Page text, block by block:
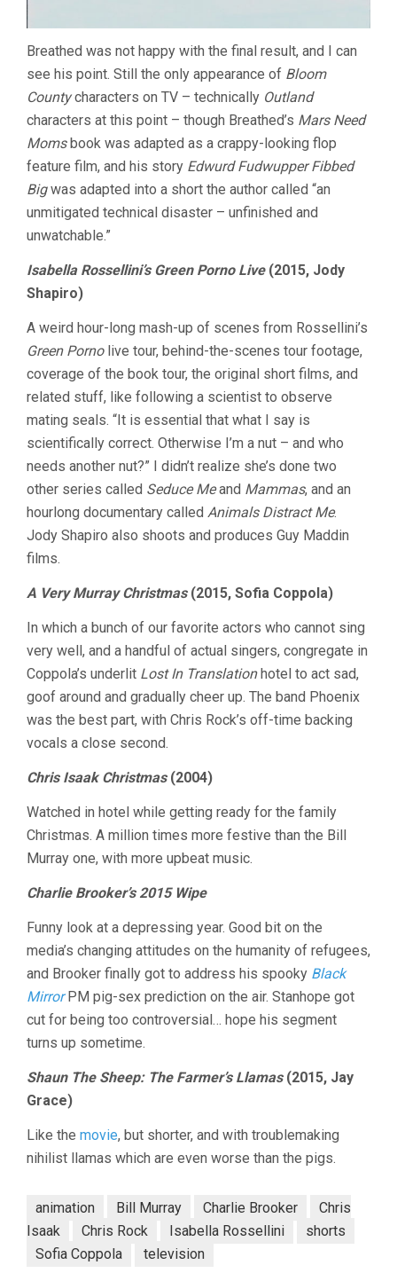
Breathed was not happy with the final result, and I can
see his point. Still the only appearance of Bloom
Countycharacters on TV – technically Outland
characters at this point – though Breathed’s Mars Need
Momsbook was adapted as a crappy-looking flop
feature film, and his story Edwurd Fudwupper Fibbed
Bigwas adapted into a short the author called “an
unmitigated technical disaster – unfinished and
unwatchable.”
Isabella Rossellini’s Green Porno Live(2015, Jody
Shapiro)
A weird hour-long mash-up of scenes from Rossellini’s
Green Pornolive tour, behind-the-scenes tour footage,
coverage of the book tour, the original short films, and
related stuff, like following a scientist to observe
mating seals. “It is essential that what I say is
scientifically correct. Otherwise I’m a nut – and who
needs another nut?” I didn’t realize she’s done two
other series called Seduce Meand Mammas, and an
hourlong documentary called Animals Distract Me.
Jody Shapiro also shoots and produces Guy Maddin
films.
A Very Murray Christmas(2015, Sofia Coppola)
In which a bunch of our favorite actors who cannot sing
very well, and a handful of actual singers, congregate in
Coppola’s underlit Lost In Translationhotel to act sad,
goof around and gradually cheer up. The band Phoenix
was the best part, with Chris Rock’s off-time backing
vocals a close second.
Chris Isaak Christmas(2004)
Watched in hotel while getting ready for the family
Christmas. A million times more festive than the Bill
Murray one, with more upbeat music.
Charlie Brooker’s 2015 Wipe
Funny look at a depressing year. Good bit on the
media’s changing attitudes on the humanity of refugees,
and Brooker finally got to address his spooky Black
MirrorPM pig-sex prediction on the air. Stanhope got
cut for being too controversial… hope his segment
turns up sometime.
Shaun The Sheep: The Farmer’s Llamas(2015, Jay
Grace)
Like the movie, but shorter, and with troublemaking
nihilist llamas which are even worse than the pigs.
animation Bill Murray Charlie Brooker
Chris
Isaak
Chris Rock Isabella Rossellini
shorts
Sofia Coppola
television